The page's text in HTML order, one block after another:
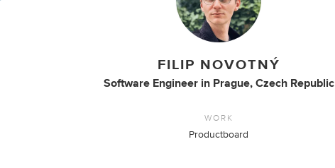
FILIP NOVOTNÝ
Software Engineer in Prague, Czech Republic
WORK
Productboard